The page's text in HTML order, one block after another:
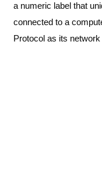
a numeric label that
connected to a
Protocol as its network